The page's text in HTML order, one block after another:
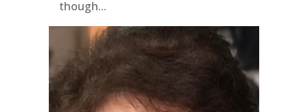
though...